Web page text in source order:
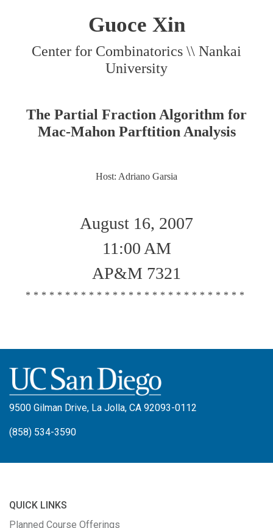
Guoce Xin
Center for Combinatorics \\ Nankai
University
The Partial Fraction Algorithm for
Mac-Mahon Parftition Analysis
Host: Adriano Garsia
August 16, 2007
11:00 AM
AP&M 7321
****************************
9500 Gilman Drive, La Jolla, CA 92093-0112
(858) 534-3590
QUICK LINKS
Planned Course Offerings